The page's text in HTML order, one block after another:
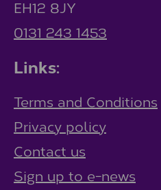
EH12 8JY
0131 243 1453
Links:
Terms and Conditions
Privacy policy
Contact us
Sign up to e-news